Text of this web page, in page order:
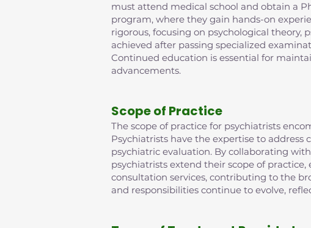
must attend medical school and obtain a
program, where they gain hands-on
rigorous, focusing on psychological
achieved after passing specialized
Continued education is essential for
advancements.
Scope of Practice
The scope of practice for psychiatrists
Psychiatrists have the expertise to
psychiatric evaluation. By collaborating
psychiatrists extend their scope of
consultation services, contributing to the
and responsibilities continue to evolve,